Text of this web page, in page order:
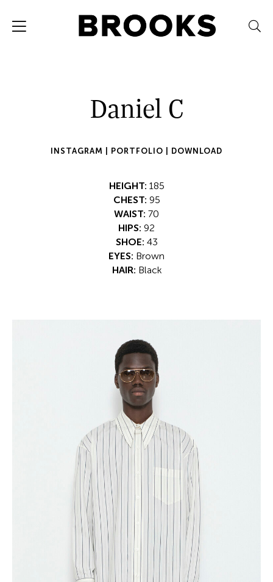
Daniel C
INSTAGRAM | PORTFOLIO | DOWNLOAD
HEIGHT: 185
CHEST: 95
WAIST: 70
HIPS: 92
SHOE: 43
EYES: Brown
HAIR: Black